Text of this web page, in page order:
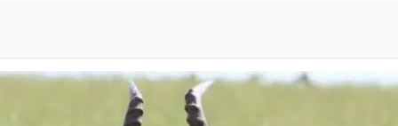
Pepe the Frog